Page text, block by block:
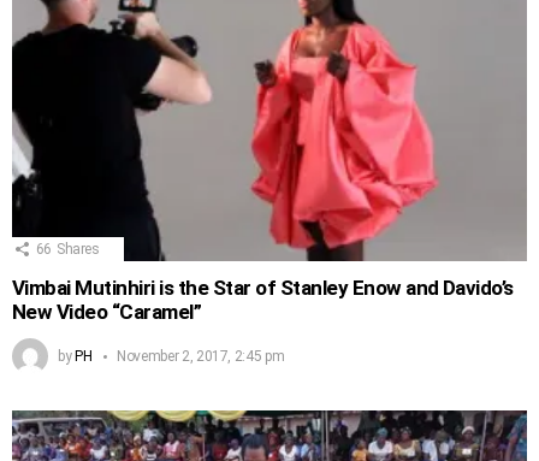
66 Shares
Vimbai Mutinhiri is the Star of Stanley Enow and Davido’s
New Video “Caramel”
by PH November 2, 2017, 2:45 pm